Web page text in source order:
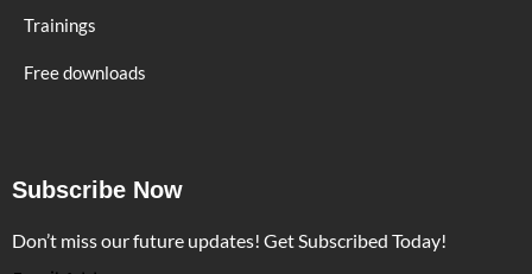
Trainings
Free downloads
Subscribe Now
Don’t miss our future updates! Get Subscribed Today!